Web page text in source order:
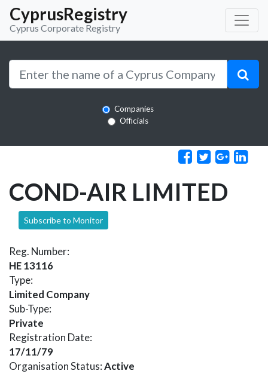
CyprusRegistry
Cyprus Corporate Registry
Companies
Officials
COND-AIR LIMITED
Subscribe to Monitor
Reg. Number:
HE 13116
Type:
Limited Company
Sub-Type:
Private
Registration Date:
17/11/79
Organisation Status:Active